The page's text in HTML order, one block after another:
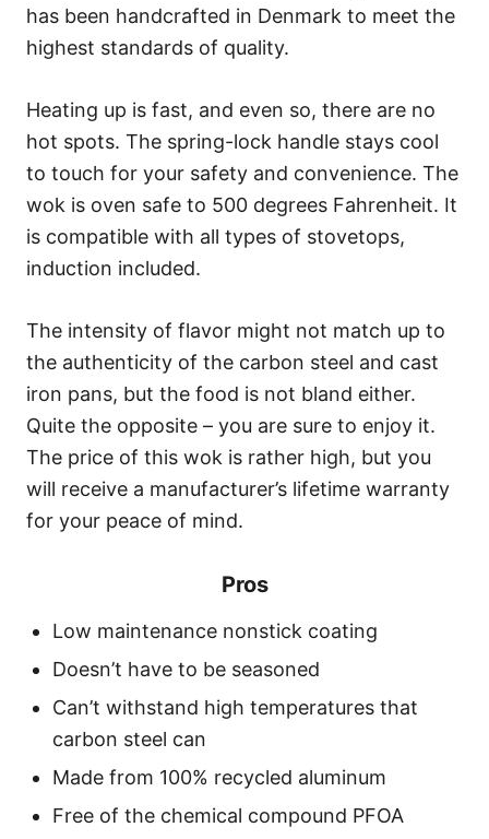
has been handcrafted in Denmark to meet the
highest standards of quality.
Heating up is fast, and even so, there are no
hot spots. The spring-lock handle stays cool
to touch for your safety and convenience. The
wok is oven safe to 500 degrees Fahrenheit. It
is compatible with all types of stovetops,
induction included.
The intensity of flavor might not match up to
the authenticity of the carbon steel and cast
iron pans, but the food is not bland either.
Quite the opposite – you are sure to enjoy it.
The price of this wok is rather high, but you
will receive a manufacturer’s lifetime warranty
for your peace of mind.
Pros
Low maintenance nonstick coating
Doesn’t have to be seasoned
Can’t withstand high temperatures that
carbon steel can
Made from 100% recycled aluminum
Free of the chemical compound PFOA